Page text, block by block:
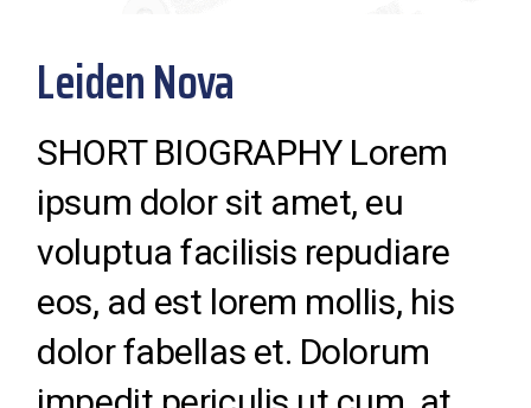
Leiden Nova
SHORT BIOGRAPHY Lorem
ipsum dolor sit amet, eu
voluptua facilisis repudiare
eos, ad est lorem mollis, his
dolor fabellas et. Dolorum